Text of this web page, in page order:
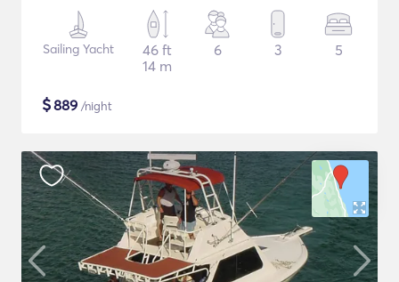
Sailing Yacht
46 ft
14 m
6 3 5
$889 /night